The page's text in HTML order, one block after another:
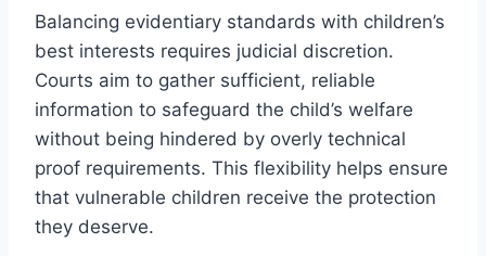
Balancing evidentiary standards with children’s
best interests requires judicial discretion.
Courts aim to gather sufficient, reliable
information to safeguard the child’s welfare
without being hindered by overly technical
proof requirements. This flexibility helps ensure
that vulnerable children receive the protection
they deserve.